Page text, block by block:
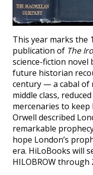
This year marks the
publication of The
science-fiction novel
future historian
century — a cabal
middle class,
mercenaries to keep
Orwell described
remarkable
hope London’s
era. HiLoBooks will
HILOBROW through